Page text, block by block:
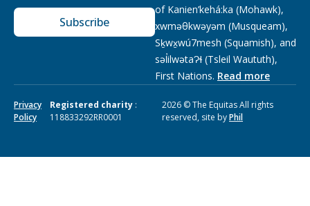
Subscribe
of Kanien’kehá:ka (Mohawk),
xwməθkwəyəm (Musqueam),
Sḵwx̱wú7mesh (Squamish), and
səl̓ilwətaɁɬ (Tsleil Waututh),
First Nations. Read more
Privacy
Policy
Registered charity :
118833292RR0001
2026 © The Equitas All rights
reserved, site byPhil